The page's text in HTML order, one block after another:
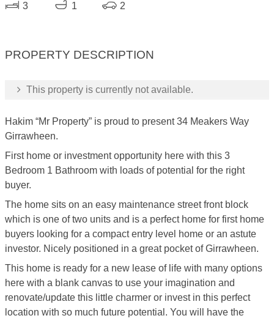
3 1 2
PROPERTY DESCRIPTION
This property is currently not available.
Hakim “Mr Property” is proud to present 34 Meakers Way
Girrawheen.
First home or investment opportunity here with this 3
Bedroom 1 Bathroom with loads of potential for the right
buyer.
The home sits on an easy maintenance street front block
which is one of two units and is a perfect home for first home
buyers looking for a compact entry level home or an astute
investor. Nicely positioned in a great pocket of Girrawheen.
This home is ready for a new lease of life with many options
here with a blank canvas to use your imagination and
renovate/update this little charmer or invest in this perfect
location with so much future potential. You will have the